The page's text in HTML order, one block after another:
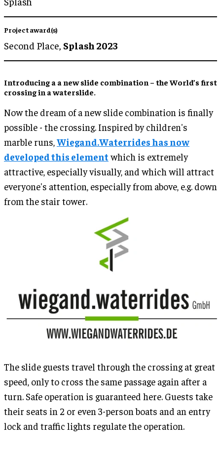
Project award(s)
Second Place, Splash 2023
Introducing a a new slide combination – the World’s first
crossing in a waterslide.
Now the dream of a new slide combination is finally
possible - the crossing. Inspired by children's
marble runs,Wiegand.Waterrides has now
developed this element which is extremely
attractive, especially visually, and which will attract
everyone's attention, especially from above, e.g. down
from the stair tower.
The slide guests travel through the crossing at great
speed, only to cross the same passage again after a
turn. Safe operation is guaranteed here. Guests take
their seats in 2 or even 3-person boats and an entry
lock and traffic lights regulate the operation.